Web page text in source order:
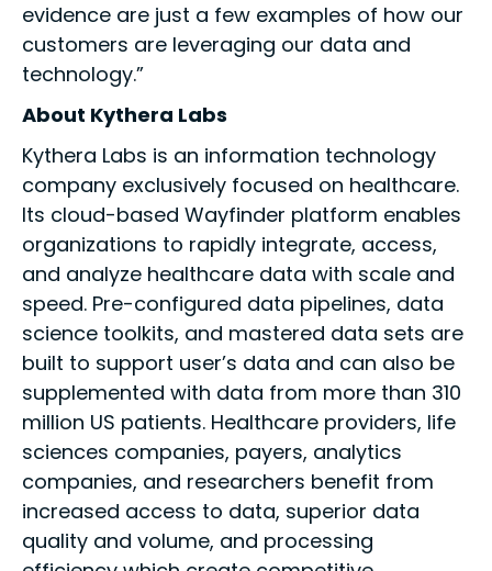
evidence are just a few examples of how our
customers are leveraging our data and
technology.”
About Kythera Labs
Kythera Labs is an information technology
company exclusively focused on healthcare.
Its cloud-based Wayfinder platform enables
organizations to rapidly integrate, access,
and analyze healthcare data with scale and
speed. Pre-configured data pipelines, data
science toolkits, and mastered data sets are
built to support user’s data and can also be
supplemented with data from more than 310
million US patients. Healthcare providers, life
sciences companies, payers, analytics
companies, and researchers benefit from
increased access to data, superior data
quality and volume, and processing